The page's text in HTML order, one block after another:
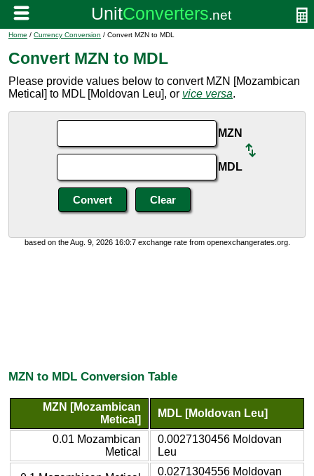
Home / Currency Conversion / Convert MZN to MDL
Convert MZN to MDL
Please provide values below to convert MZN [Mozambican
Metical] to MDL [Moldovan Leu], or vice versa.
MZN
MDL
based on the Aug. 9, 2026 16:0:7 exchange rate from openexchangerates.org.
MZN to MDL Conversion Table
MZN [Mozambican
Metical]
MDL [Moldovan Leu]
0.01 Mozambican
Metical
0.0027130456 Moldovan
Leu
0.0271304556 Moldovan